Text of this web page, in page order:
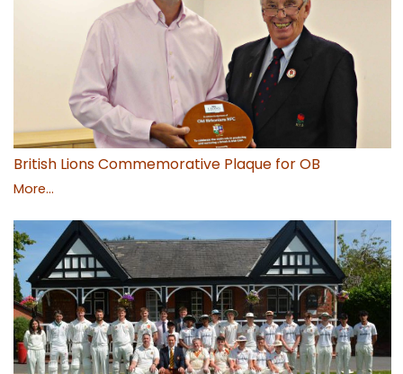
British Lions Commemorative Plaque for OB
More...